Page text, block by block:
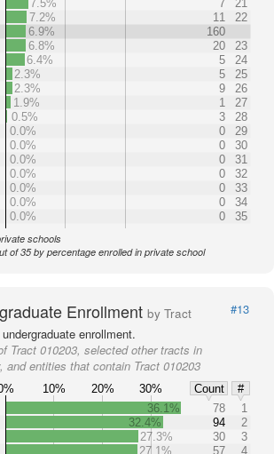
7.5%
7
21
7.2%
11
22
6.9%
160
6.8%
20
23
6.4%
5
24
2.3%
5
25
2.3%
9
26
1.9%
1
27
0.5%
3
28
0.0%
0
29
0.0%
0
30
0.0%
0
31
0.0%
0
32
0.0%
0
33
0.0%
0
34
0.0%
0 35
schools
of 35 by percentage enrolled in private school
Enrollment by Tract
#13
enrollment.
Tract 010203, selected other tracts in
and entities that contain Tract 010203
10% 20% 30% Count
#
36.1% 78
1
32.4%
94
2
27.3%
30
3
27.1%
57 4